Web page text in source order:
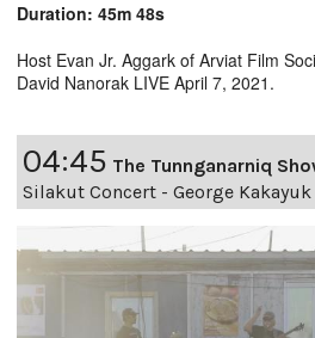
Duration: 45m 48s
Host Evan Jr. Aggark of Arviat Film
David Nanorak LIVE April 7, 2021.
04:45 The Tunnganarniq
Silakut Concert - George Kakayuk